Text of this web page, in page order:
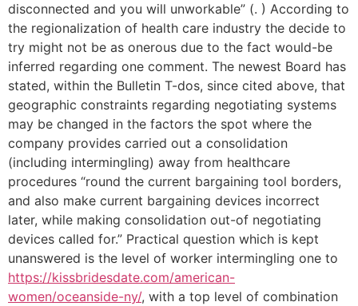
disconnected and you will unworkable” (. ) According to
the regionalization of health care industry the decide to
try might not be as onerous due to the fact would-be
inferred regarding one comment. The newest Board has
stated, within the Bulletin T-dos, since cited above, that
geographic constraints regarding negotiating systems
may be changed in the factors the spot where the
company provides carried out a consolidation
(including intermingling) away from healthcare
procedures “round the current bargaining tool borders,
and also make current bargaining devices incorrect
later, while making consolidation out-of negotiating
devices called for.” Practical question which is kept
unanswered is the level of worker intermingling one to
https://kissbridesdate.com/american-
women/oceanside-ny/, with a top level of combination